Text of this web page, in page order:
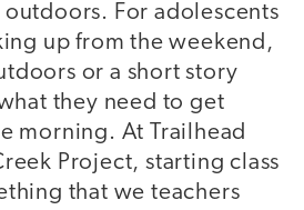
For adolescents
up from the weekend,
or a short story
they need to get
morning. At Trailhead
Project, starting class
that we teachers